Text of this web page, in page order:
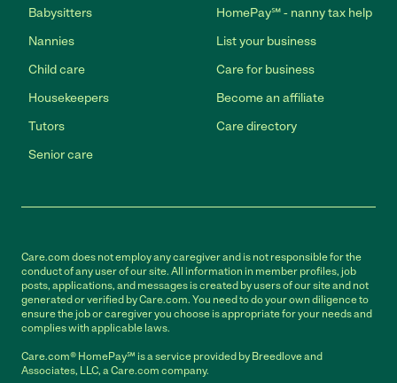
Babysitters
Nannies
Child care
Housekeepers
Tutors
Senior care
HomePay℠ - nanny tax help
List your business
Care for business
Become an affiliate
Care directory
Care.com does not employ any caregiver and is not responsible for the
conduct of any user of our site. All information in member profiles, job
posts, applications, and messages is created by users of our site and not
generated or verified by Care.com. You need to do your own diligence to
ensure the job or caregiver you choose is appropriate for your needs and
complies with applicable laws.
Care.com® HomePay℠ is a service provided by Breedlove and
Associates, LLC, a Care.com company.